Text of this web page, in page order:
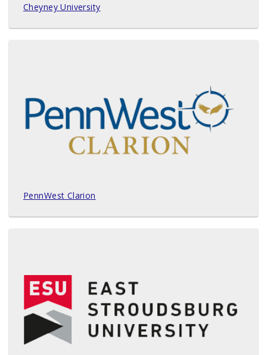
Cheyney University
PennWest Clarion